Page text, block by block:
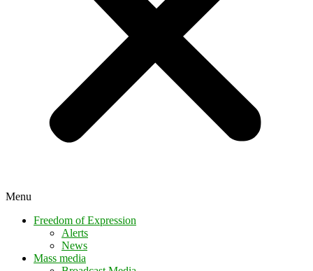
Menu
Freedom of Expression
Alerts
News
Mass media